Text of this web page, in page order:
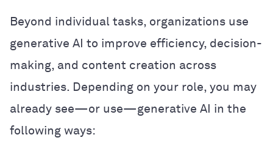
Beyond individual tasks, organizations use
generative AI to improve efficiency, decision-
making, and content creation across
industries. Depending on your role, you may
already see—or use—generative AI in the
following ways: